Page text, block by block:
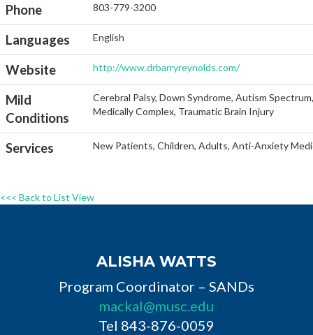
Phone 803-779-3200
Languages English
Website http://www.drbarryreynolds.com/
Mild
Conditions
Cerebral Palsy, Down Syndrome, Autism
Medically Complex, Traumatic Brain Injury
Services New Patients, Children, Adults, Anti-Anxiety
<<< Back to List View
ALISHA WATTS
Program Coordinator – SANDs
mackal@musc.edu
Tel 843-876-0059